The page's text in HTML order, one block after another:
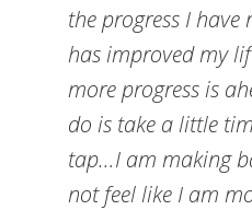
the progress I
has improved my
more progress is
do is take a little
tap…I am making
not feel like I am